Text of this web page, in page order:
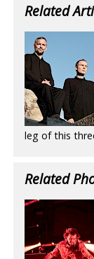
Related
leg of this
Related